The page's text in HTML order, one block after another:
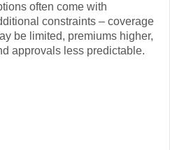
often come with
constraints – coverage
be limited, premiums higher,
approvals less predictable.